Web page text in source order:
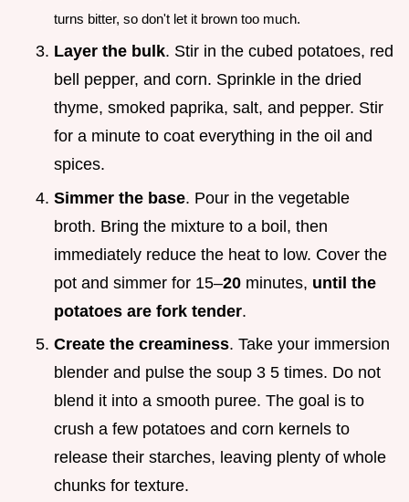
turns bitter, so don't let it brown too much.
Layer the bulk. Stir in the cubed potatoes, red
bell pepper, and corn. Sprinkle in the dried
thyme, smoked paprika, salt, and pepper. Stir
for a minute to coat everything in the oil and
spices.
Simmer the base. Pour in the vegetable
broth. Bring the mixture to a boil, then
immediately reduce the heat to low. Cover the
pot and simmer for 15–20 minutes, until the
potatoes are fork tender.
Create the creaminess. Take your immersion
blender and pulse the soup 3 5 times. Do not
blend it into a smooth puree. The goal is to
crush a few potatoes and corn kernels to
release their starches, leaving plenty of whole
chunks for texture.